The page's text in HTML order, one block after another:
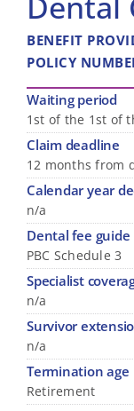
BENEFIT
POLICY
Waiting period
1st of the 1st of
Claim deadline
12 months from
Calendar year
n/a
Dental fee guide
PBC Schedule 3
Specialist
n/a
Survivor
n/a
Termination age
Retirement